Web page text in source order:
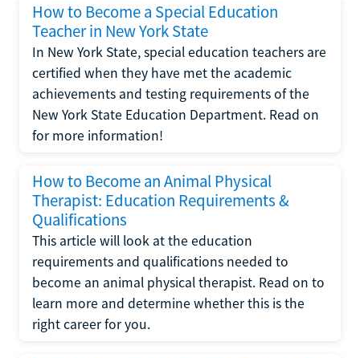
How to Become a Special Education
Teacher in New York State
In New York State, special education teachers are
certified when they have met the academic
achievements and testing requirements of the
New York State Education Department. Read on
for more information!
How to Become an Animal Physical
Therapist: Education Requirements &
Qualifications
This article will look at the education
requirements and qualifications needed to
become an animal physical therapist. Read on to
learn more and determine whether this is the
right career for you.